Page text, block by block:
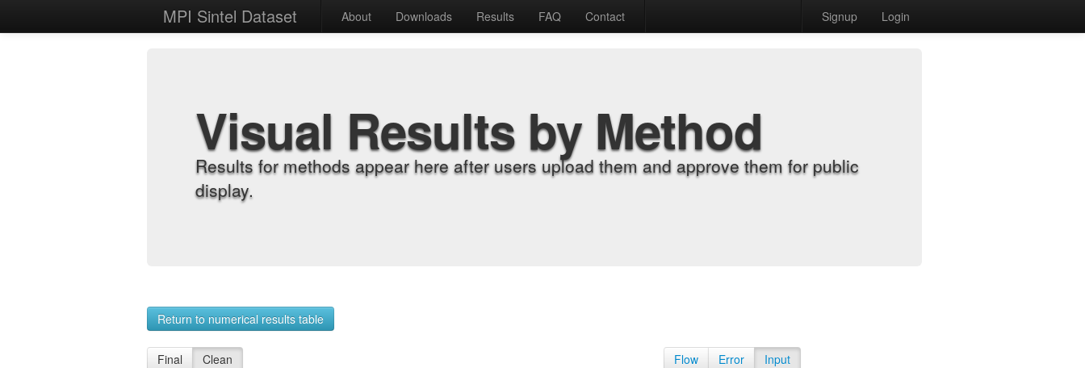
MPI Sintel Dataset About Downloads Results FAQ Contact Signup Login
Visual Results by Method
Results for methods appear here after users upload them and approve them for public
display.
Return to numerical results table
Final Clean Flow Error Input